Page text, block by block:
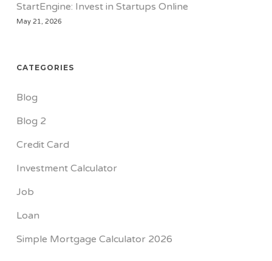
StartEngine: Invest in Startups Online
May 21, 2026
CATEGORIES
Blog
Blog 2
Credit Card
Investment Calculator
Job
Loan
Simple Mortgage Calculator 2026